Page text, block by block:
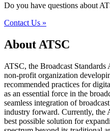
Do you have questions about
Contact Us »
About ATSC
ATSC, the Broadcast
non-profit organization
recommended practices for
as an essential force in the
seamless integration of
industry forward. Currently, the
best possible solution for